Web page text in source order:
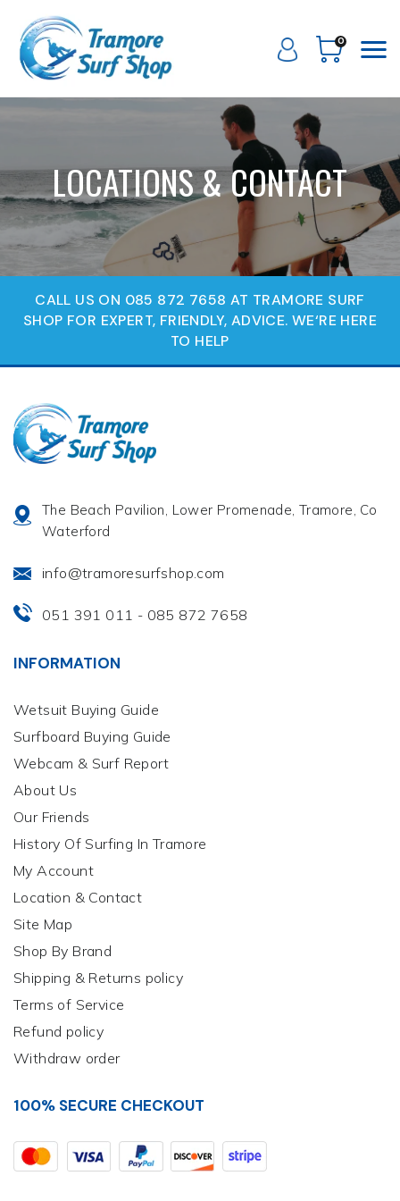
0
LOCATIONS & CONTACT
CALL US ON 085 872 7658 AT TRAMORE SURF
SHOP FOR EXPERT, FRIENDLY, ADVICE. WE‘RE HERE
TO HELP
The Beach Pavilion, Lower Promenade, Tramore, Co
Waterford
info@tramoresurfshop.com
051 391 011 - 085 872 7658
INFORMATION
Wetsuit Buying Guide
Surfboard Buying Guide
Webcam & Surf Report
About Us
Our Friends
History Of Surfing In Tramore
My Account
Location & Contact
Site Map
Shop By Brand
Shipping & Returns policy
Terms of Service
Refund policy
Withdraw order
100% SECURE CHECKOUT